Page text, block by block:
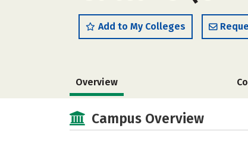
Add to My Colleges
Overview
Campus Overview